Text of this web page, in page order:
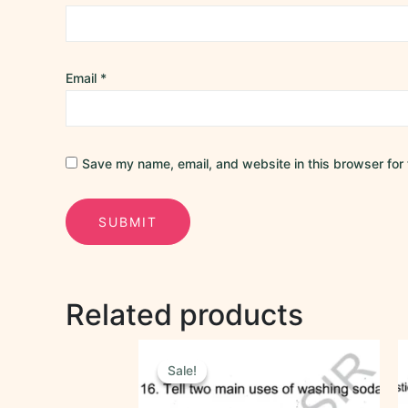
Email *
Save my name, email, and website in this browser
Related products
Sale!
Sale!
price
was:
₹40.00.
is:
₹20.00.